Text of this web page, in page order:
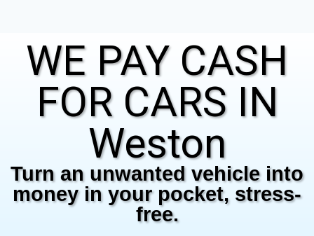
WE PAY CASH
FOR CARS IN
Weston
Turn an unwanted vehicle into
money in your pocket, stress-
free.